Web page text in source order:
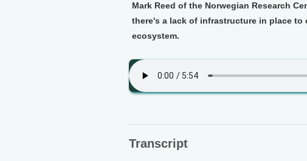
Mark Reed of the Norwegian Research
there's a lack of infrastructure in place
ecosystem.
Transcript